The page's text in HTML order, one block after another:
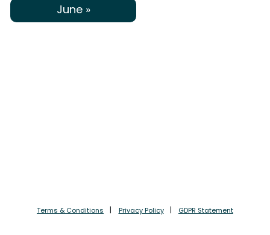
June »
Terms & Conditions Privacy Policy GDPR Statement